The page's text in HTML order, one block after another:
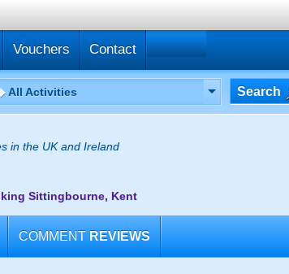
Vouchers Contact
All Activities Search
in the UK and Ireland
Sittingbourne, Kent
COMMENT REVIEWS